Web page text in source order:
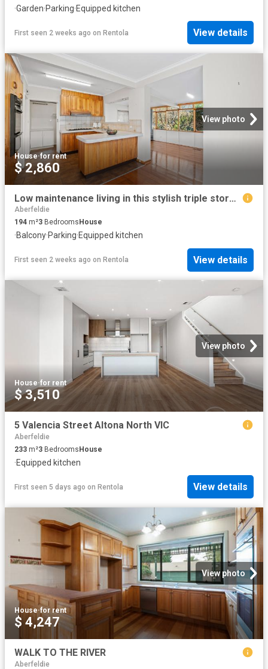
·Garden·Parking·Equipped kitchen
First seen 2 weeks ago on Rentola View details
View photo
House·for rent
$ 2,860
Low maintenance living in this stylish triple storey townhouse
Aberfeldie
194 m²3 Bedrooms House
·Balcony·Parking·Equipped kitchen
First seen 2 weeks ago on Rentola View details
View photo
House·for rent
$ 3,510
5 Valencia Street Altona North VIC
Aberfeldie
233 m²3 Bedrooms House
·Equipped kitchen
First seen 5 days ago on Rentola View details
View photo
House·for rent
$ 4,247
WALK TO THE RIVER
Aberfeldie